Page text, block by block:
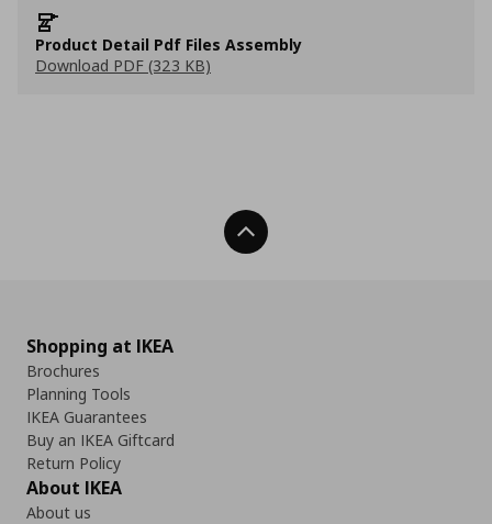
Product Detail Pdf Files Assembly
Download PDF (323 KB)
Back To Top
Shopping at IKEA
Brochures
Planning Tools
IKEA Guarantees
Buy an IKEA Giftcard
Return Policy
About IKEA
About us